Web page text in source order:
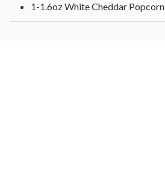
1-1.6oz White Cheddar Popcorn